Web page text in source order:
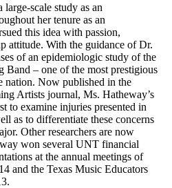
scale study as an
her tenure as an
this idea with passion,
attitude. With the guidance of Dr.
of an epidemiologic study of the
– one of the most prestigious
nation. Now published in the
Artists journal, Ms. Hatheway’s
to examine injuries presented in
as to differentiate these concerns
Other researchers are now
won several UNT financial
at the annual meetings of
and the Texas Music Educators